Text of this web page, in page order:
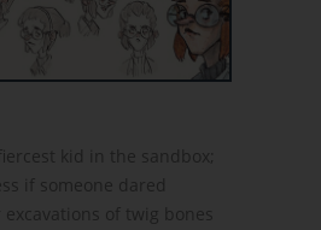
kid in the sandbox;
if someone dared
of twig bones